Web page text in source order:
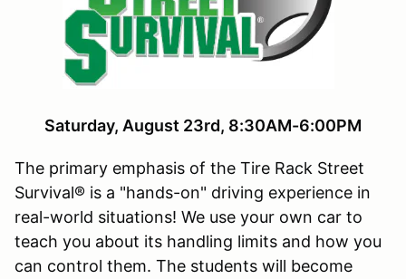
Saturday, August 23rd, 8:30AM-6:00PM
The primary emphasis of the Tire Rack Street
Survival® is a "hands-on" driving experience in
real-world situations! We use your own car to
teach you about its handling limits and how you
can control them. The students will become